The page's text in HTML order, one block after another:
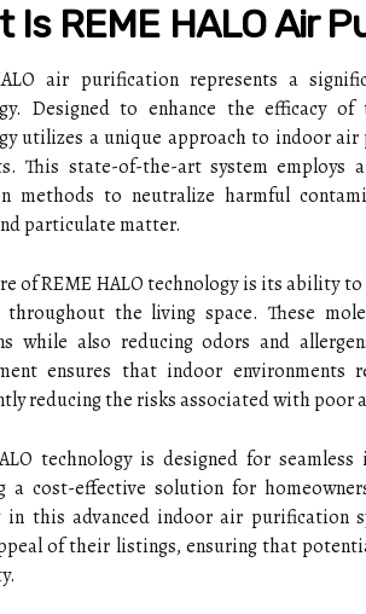
Is REME HALO Air
air purification represents a
Designed to enhance the efficacy of
utilizes a unique approach to indoor
This state-of-the-art system employs
methods to neutralize harmful
particulate matter.
of REME HALO technology is its ability
throughout the living space. These
while also reducing odors and
ensures that indoor environments
reducing the risks associated with poor
technology is designed for
a cost-effective solution for
in this advanced indoor air purification
of their listings, ensuring that